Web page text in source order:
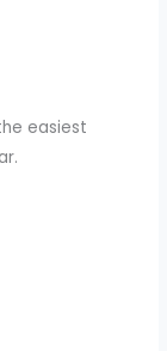
easiest